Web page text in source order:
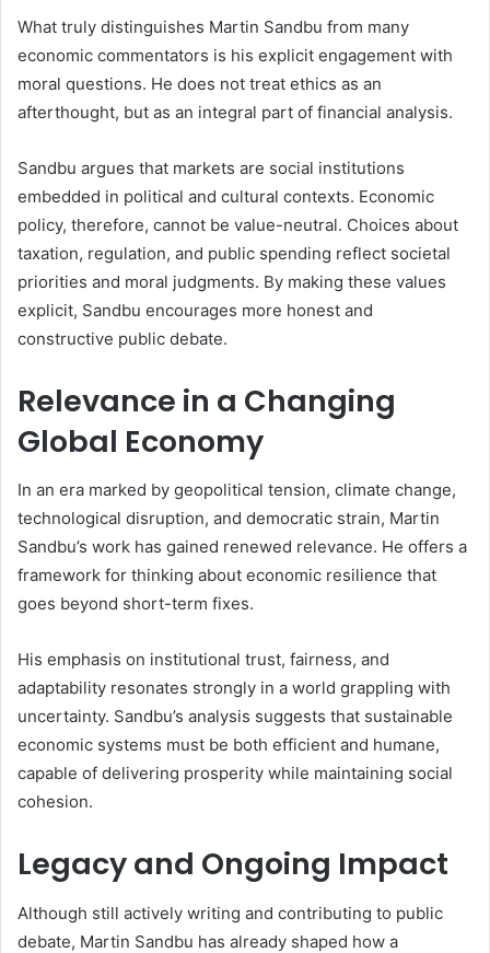
What truly distinguishes Martin Sandbu from many
economic commentators is his explicit engagement with
moral questions. He does not treat ethics as an
afterthought, but as an integral part of financial analysis.
Sandbu argues that markets are social institutions
embedded in political and cultural contexts. Economic
policy, therefore, cannot be value-neutral. Choices about
taxation, regulation, and public spending reflect societal
priorities and moral judgments. By making these values
explicit, Sandbu encourages more honest and
constructive public debate.
Relevance in a Changing
Global Economy
In an era marked by geopolitical tension, climate change,
technological disruption, and democratic strain, Martin
Sandbu’s work has gained renewed relevance. He offers a
framework for thinking about economic resilience that
goes beyond short-term fixes.
His emphasis on institutional trust, fairness, and
adaptability resonates strongly in a world grappling with
uncertainty. Sandbu’s analysis suggests that sustainable
economic systems must be both efficient and humane,
capable of delivering prosperity while maintaining social
cohesion.
Legacy and Ongoing Impact
Although still actively writing and contributing to public
debate, Martin Sandbu has already shaped how a